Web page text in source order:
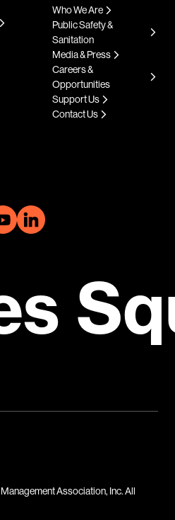
Who We Are
Public Safety &
Sanitation
Media & Press
Careers &
Opportunities
Support Us
Contact Us
Association, Inc. All